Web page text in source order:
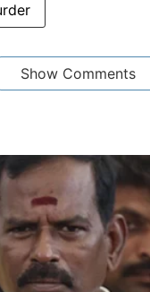
Show Comments